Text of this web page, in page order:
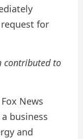
request for
contributed to
News
business
and